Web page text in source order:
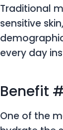
Traditional
sensitive
every day
Benefit
One of the